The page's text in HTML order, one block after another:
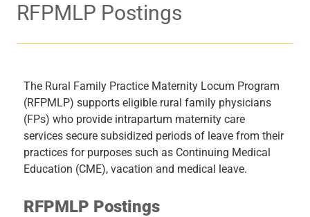
RFPMLP Postings
The Rural Family Practice Maternity Locum Program
(RFPMLP) supports eligible rural family physicians
(FPs) who provide intrapartum maternity care
services secure subsidized periods of leave from their
practices for purposes such as Continuing Medical
Education (CME), vacation and medical leave.
RFPMLP Postings